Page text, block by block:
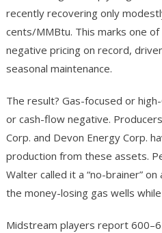
recently recovering only
cents/MMBtu. This marks one
negative pricing on record,
seasonal maintenance.
The result? Gas-focused or
or cash-flow negative.
Corp. and Devon Energy Corp.
production from these assets.
Walter called it a “no-brainer”
the money-losing gas wells
Midstream players report